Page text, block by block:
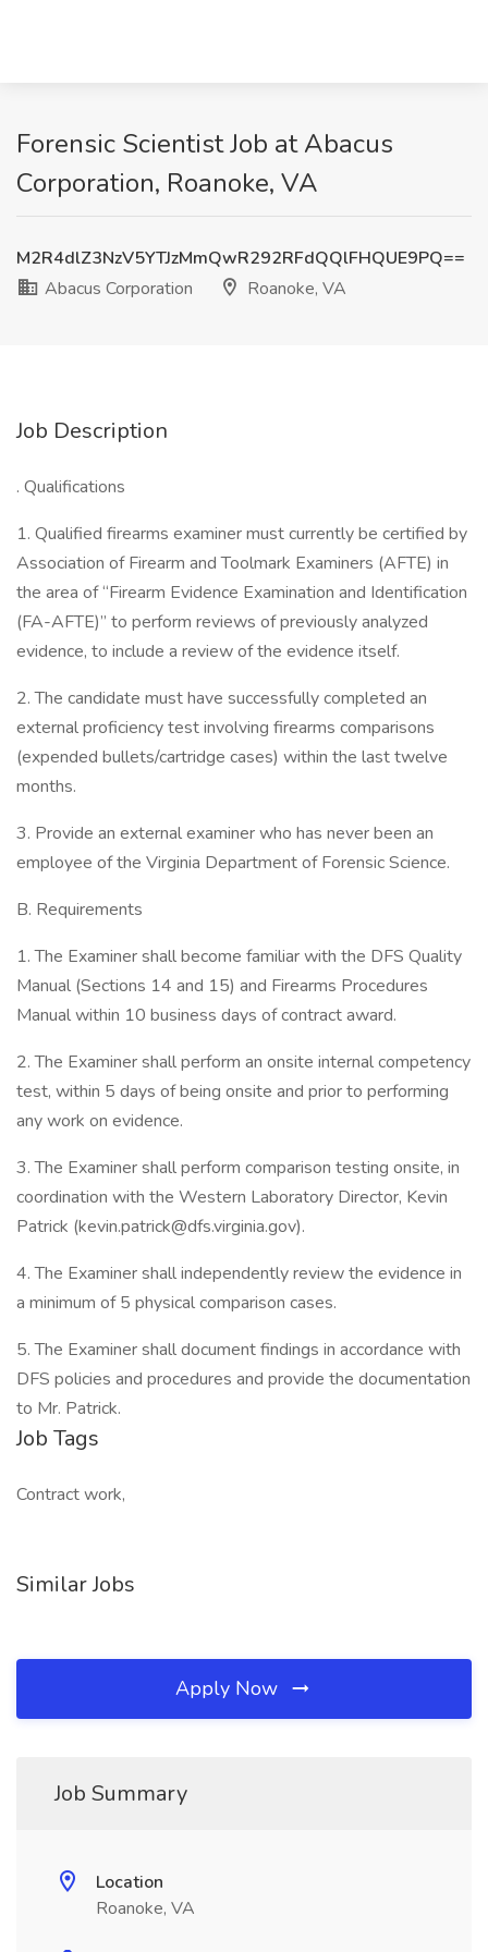
Forensic Scientist Job at Abacus
Corporation, Roanoke, VA
M2R4dlZ3NzV5YTJzMmQwR292RFdQQlFHQUE9PQ==
Abacus Corporation
Roanoke, VA
Job Description
. Qualifications
1. Qualified firearms examiner must currently be certified by
Association of Firearm and Toolmark Examiners (AFTE) in
the area of “Firearm Evidence Examination and Identification
(FA-AFTE)” to perform reviews of previously analyzed
evidence, to include a review of the evidence itself.
2. The candidate must have successfully completed an
external proficiency test involving firearms comparisons
(expended bullets/cartridge cases) within the last twelve
months.
3. Provide an external examiner who has never been an
employee of the Virginia Department of Forensic Science.
B. Requirements
1. The Examiner shall become familiar with the DFS Quality
Manual (Sections 14 and 15) and Firearms Procedures
Manual within 10 business days of contract award.
2. The Examiner shall perform an onsite internal competency
test, within 5 days of being onsite and prior to performing
any work on evidence.
3. The Examiner shall perform comparison testing onsite, in
coordination with the Western Laboratory Director, Kevin
Patrick (kevin.patrick@dfs.virginia.gov).
4. The Examiner shall independently review the evidence in
a minimum of 5 physical comparison cases.
5. The Examiner shall document findings in accordance with
DFS policies and procedures and provide the documentation
to Mr. Patrick.
Job Tags
Contract work,
Similar Jobs
Apply Now
Job Summary
Location
Roanoke, VA